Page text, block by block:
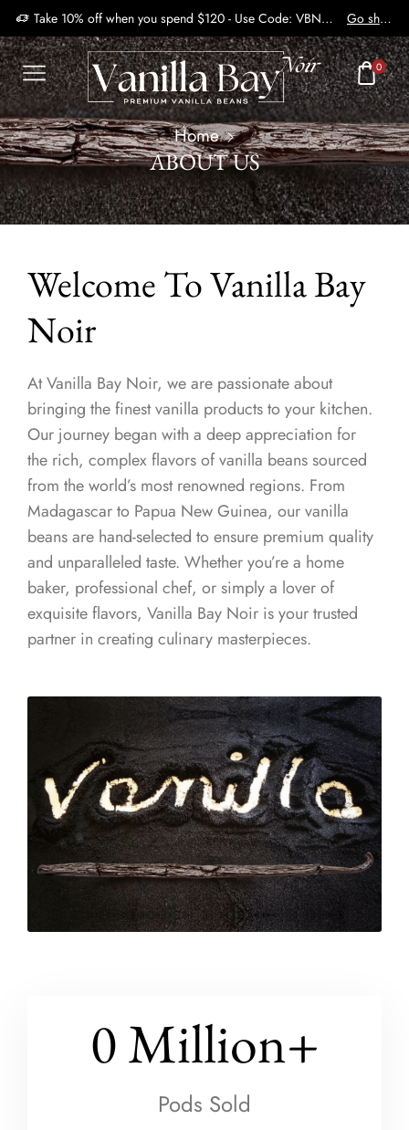
Take 10% off when you spend $120 - Use Code: VBN2410 Go shop
0
Home
ABOUT US
Welcome To Vanilla Bay
Noir
At Vanilla Bay Noir, we are passionate about
bringing the finest vanilla products to your kitchen.
Our journey began with a deep appreciation for
the rich, complex flavors of vanilla beans sourced
from the world’s most renowned regions. From
Madagascar to Papua New Guinea, our vanilla
beans are hand-selected to ensure premium quality
and unparalleled taste. Whether you’re a home
baker, professional chef, or simply a lover of
exquisite flavors, Vanilla Bay Noir is your trusted
partner in creating culinary masterpieces.
Pods Sold
0 Million+